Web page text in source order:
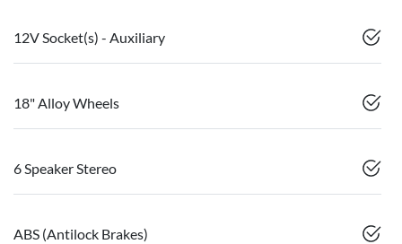
12V Socket(s) - Auxiliary
18" Alloy Wheels
6 Speaker Stereo
ABS (Antilock Brakes)